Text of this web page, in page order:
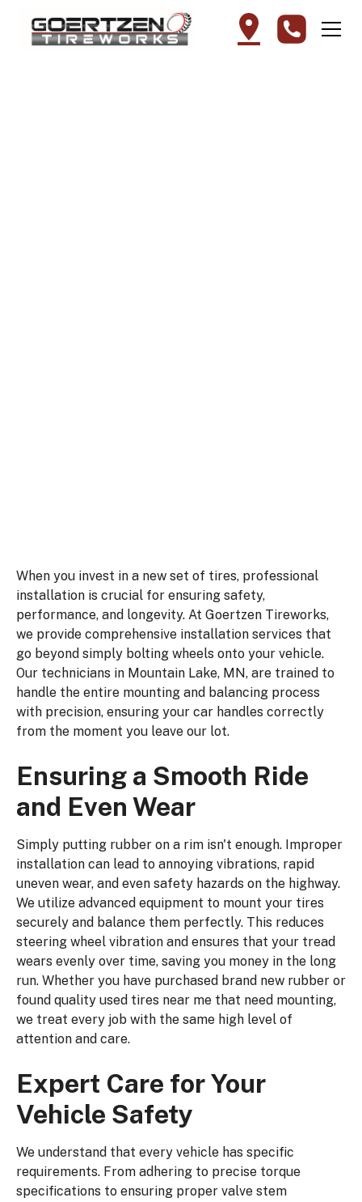
When you invest in a new set of tires, professional
installation is crucial for ensuring safety,
performance, and longevity. At Goertzen Tireworks,
we provide comprehensive installation services that
go beyond simply bolting wheels onto your vehicle.
Our technicians in Mountain Lake, MN, are trained to
handle the entire mounting and balancing process
with precision, ensuring your car handles correctly
from the moment you leave our lot.
Ensuring a Smooth Ride
and Even Wear
Simply putting rubber on a rim isn't enough. Improper
installation can lead to annoying vibrations, rapid
uneven wear, and even safety hazards on the highway.
We utilize advanced equipment to mount your tires
securely and balance them perfectly. This reduces
steering wheel vibration and ensures that your tread
wears evenly over time, saving you money in the long
run. Whether you have purchased brand new rubber or
found quality used tires near me that need mounting,
we treat every job with the same high level of
attention and care.
Expert Care for Your
Vehicle Safety
We understand that every vehicle has specific
requirements. From adhering to precise torque
specifications to ensuring proper valve stem